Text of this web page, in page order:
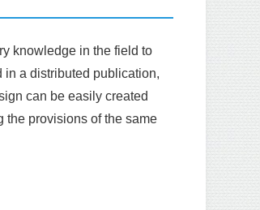
knowledge in the field to
a distributed publication,
can be easily created
the provisions of the same